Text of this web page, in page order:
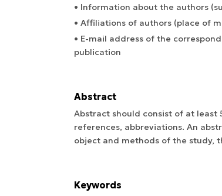
• Information about the authors
• Affiliations of authors (place of
• E-mail address of the
publication
Abstract
Abstract should consist of at
references, abbreviations. An
object and methods of the study,
Keywords